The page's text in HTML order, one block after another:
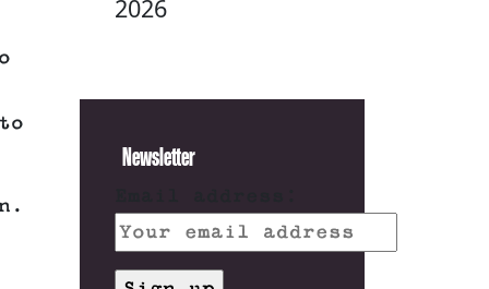
2026
Newsletter